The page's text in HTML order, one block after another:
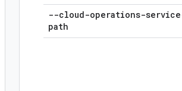
--cloud-operations-
path